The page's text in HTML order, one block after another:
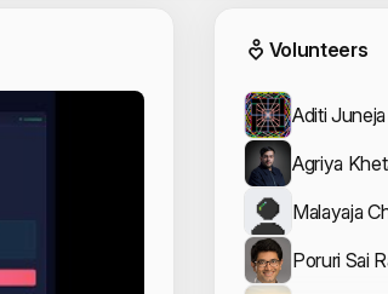
Volunteers
Aditi Juneja
Agriya
Malayaja
Poruri Sai